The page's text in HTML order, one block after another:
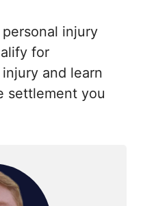
injury
for
and learn
settlement you